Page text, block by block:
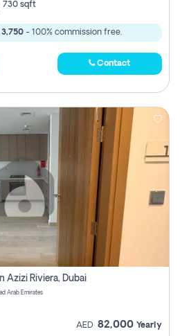
730 sqft
3,750- 100% commission free.
Contact
Azizi Riviera, Dubai
Arab Emirates
AED 82,000 Yearly